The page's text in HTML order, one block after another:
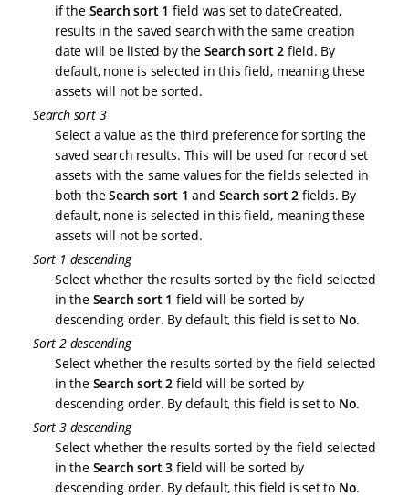
if the Search sort 1 field was set to dateCreated,
results in the saved search with the same creation
date will be listed by the Search sort 2 field. By
default, none is selected in this field, meaning these
assets will not be sorted.
Search sort 3
Select a value as the third preference for sorting the
saved search results. This will be used for record set
assets with the same values for the fields selected in
both theSearch sort 1 and Search sort 2 fields. By
default, none is selected in this field, meaning these
assets will not be sorted.
Sort 1 descending
Select whether the results sorted by the field selected
in the Search sort 1 field will be sorted by
descending order. By default, this field is set to No.
Sort 2 descending
Select whether the results sorted by the field selected
in the Search sort 2 field will be sorted by
descending order. By default, this field is set to No.
Sort 3 descending
Select whether the results sorted by the field selected
in the Search sort 3 field will be sorted by
descending order. By default, this field is set to No.